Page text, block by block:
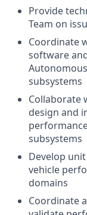
Provide
Team on
Coordinate
software
subsystems
Collaborate
design and
subsystems
Develop
vehicle
domains
Coordinate